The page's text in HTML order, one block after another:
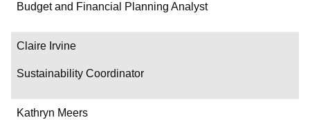
Budget and Financial Planning Analyst
Claire Irvine
Sustainability Coordinator
Kathryn Meers